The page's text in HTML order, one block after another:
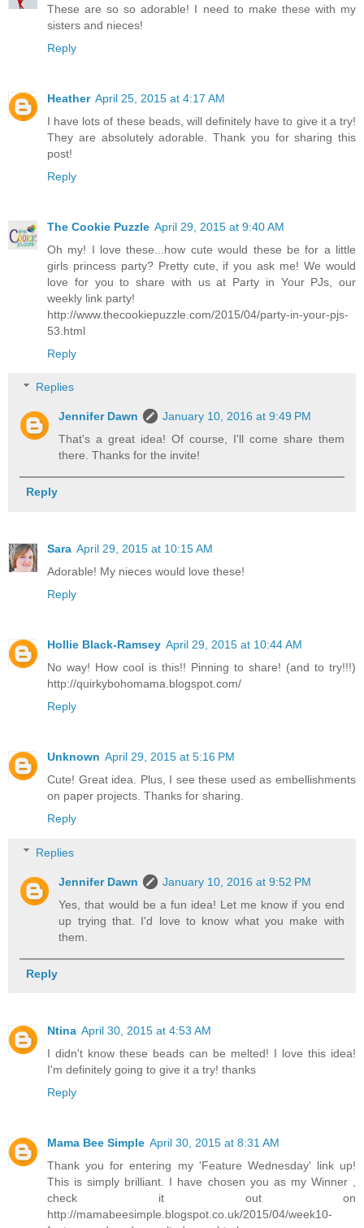
These are so so adorable! I need to make these with my
sisters and nieces!
Reply
Heather April 25, 2015 at 4:17 AM
I have lots of these beads, will definitely have to give it a try!
They are absolutely adorable. Thank you for sharing this
post!
Reply
The Cookie Puzzle April 29, 2015 at 9:40 AM
Oh my! I love these...how cute would these be for a little
girls princess party? Pretty cute, if you ask me! We would
love for you to share with us at Party in Your PJs, our
weekly link party!
http://www.thecookiepuzzle.com/2015/04/party-in-your-pjs-
53.html
Reply
Replies
Jennifer Dawn
January 10, 2016 at 9:49 PM
That's a great idea! Of course, I'll come share them
there. Thanks for the invite!
Reply
Sara April 29, 2015 at 10:15 AM
Adorable! My nieces would love these!
Reply
Hollie Black-Ramsey April 29, 2015 at 10:44 AM
No way! How cool is this!! Pinning to share! (and to try!!!)
http://quirkybohomama.blogspot.com/
Reply
Unknown April 29, 2015 at 5:16 PM
Cute! Great idea. Plus, I see these used as embellishments
on paper projects. Thanks for sharing.
Reply
Replies
Jennifer Dawn
January 10, 2016 at 9:52 PM
Yes, that would be a fun idea! Let me know if you end
up trying that. I'd love to know what you make with
them.
Reply
Ntina April 30, 2015 at 4:53 AM
I didn't know these beads can be melted! I love this idea!
I'm definitely going to give it a try! thanks
Reply
Mama Bee Simple April 30, 2015 at 8:31 AM
Thank you for entering my 'Feature Wednesday' link up!
This is simply brilliant. I have chosen you as my Winner ,
check it out on
http://mamabeesimple.blogspot.co.uk/2015/04/week10-